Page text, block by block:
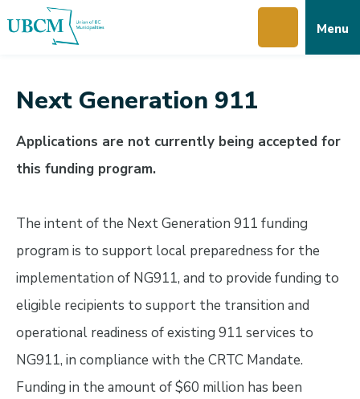
to
to
to
Menu
Next Generation 911
Applications are not currently being accepted for
this funding program.
The intent of the Next Generation 911 funding
program is to support local preparedness for the
implementation of NG911, and to provide funding to
eligible recipients to support the transition and
operational readiness of existing 911 services to
NG911, in compliance with the CRTC Mandate.
Funding in the amount of $60 million has been